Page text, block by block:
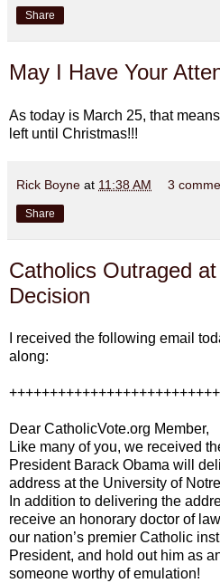
Share
May I Have Your
As today is March 25, that
left until Christmas!!!
Rick Boyne at 11:38 AM 3
Share
Catholics Outraged
Decision
I received the following email
along:
Dear CatholicVote.org Member,
Like many of you, we received
President Barack Obama will
address at the University of
In addition to delivering the
receive an honorary doctor of
our nation’s premier Catholic
President, and hold out him as
someone worthy of emulation!